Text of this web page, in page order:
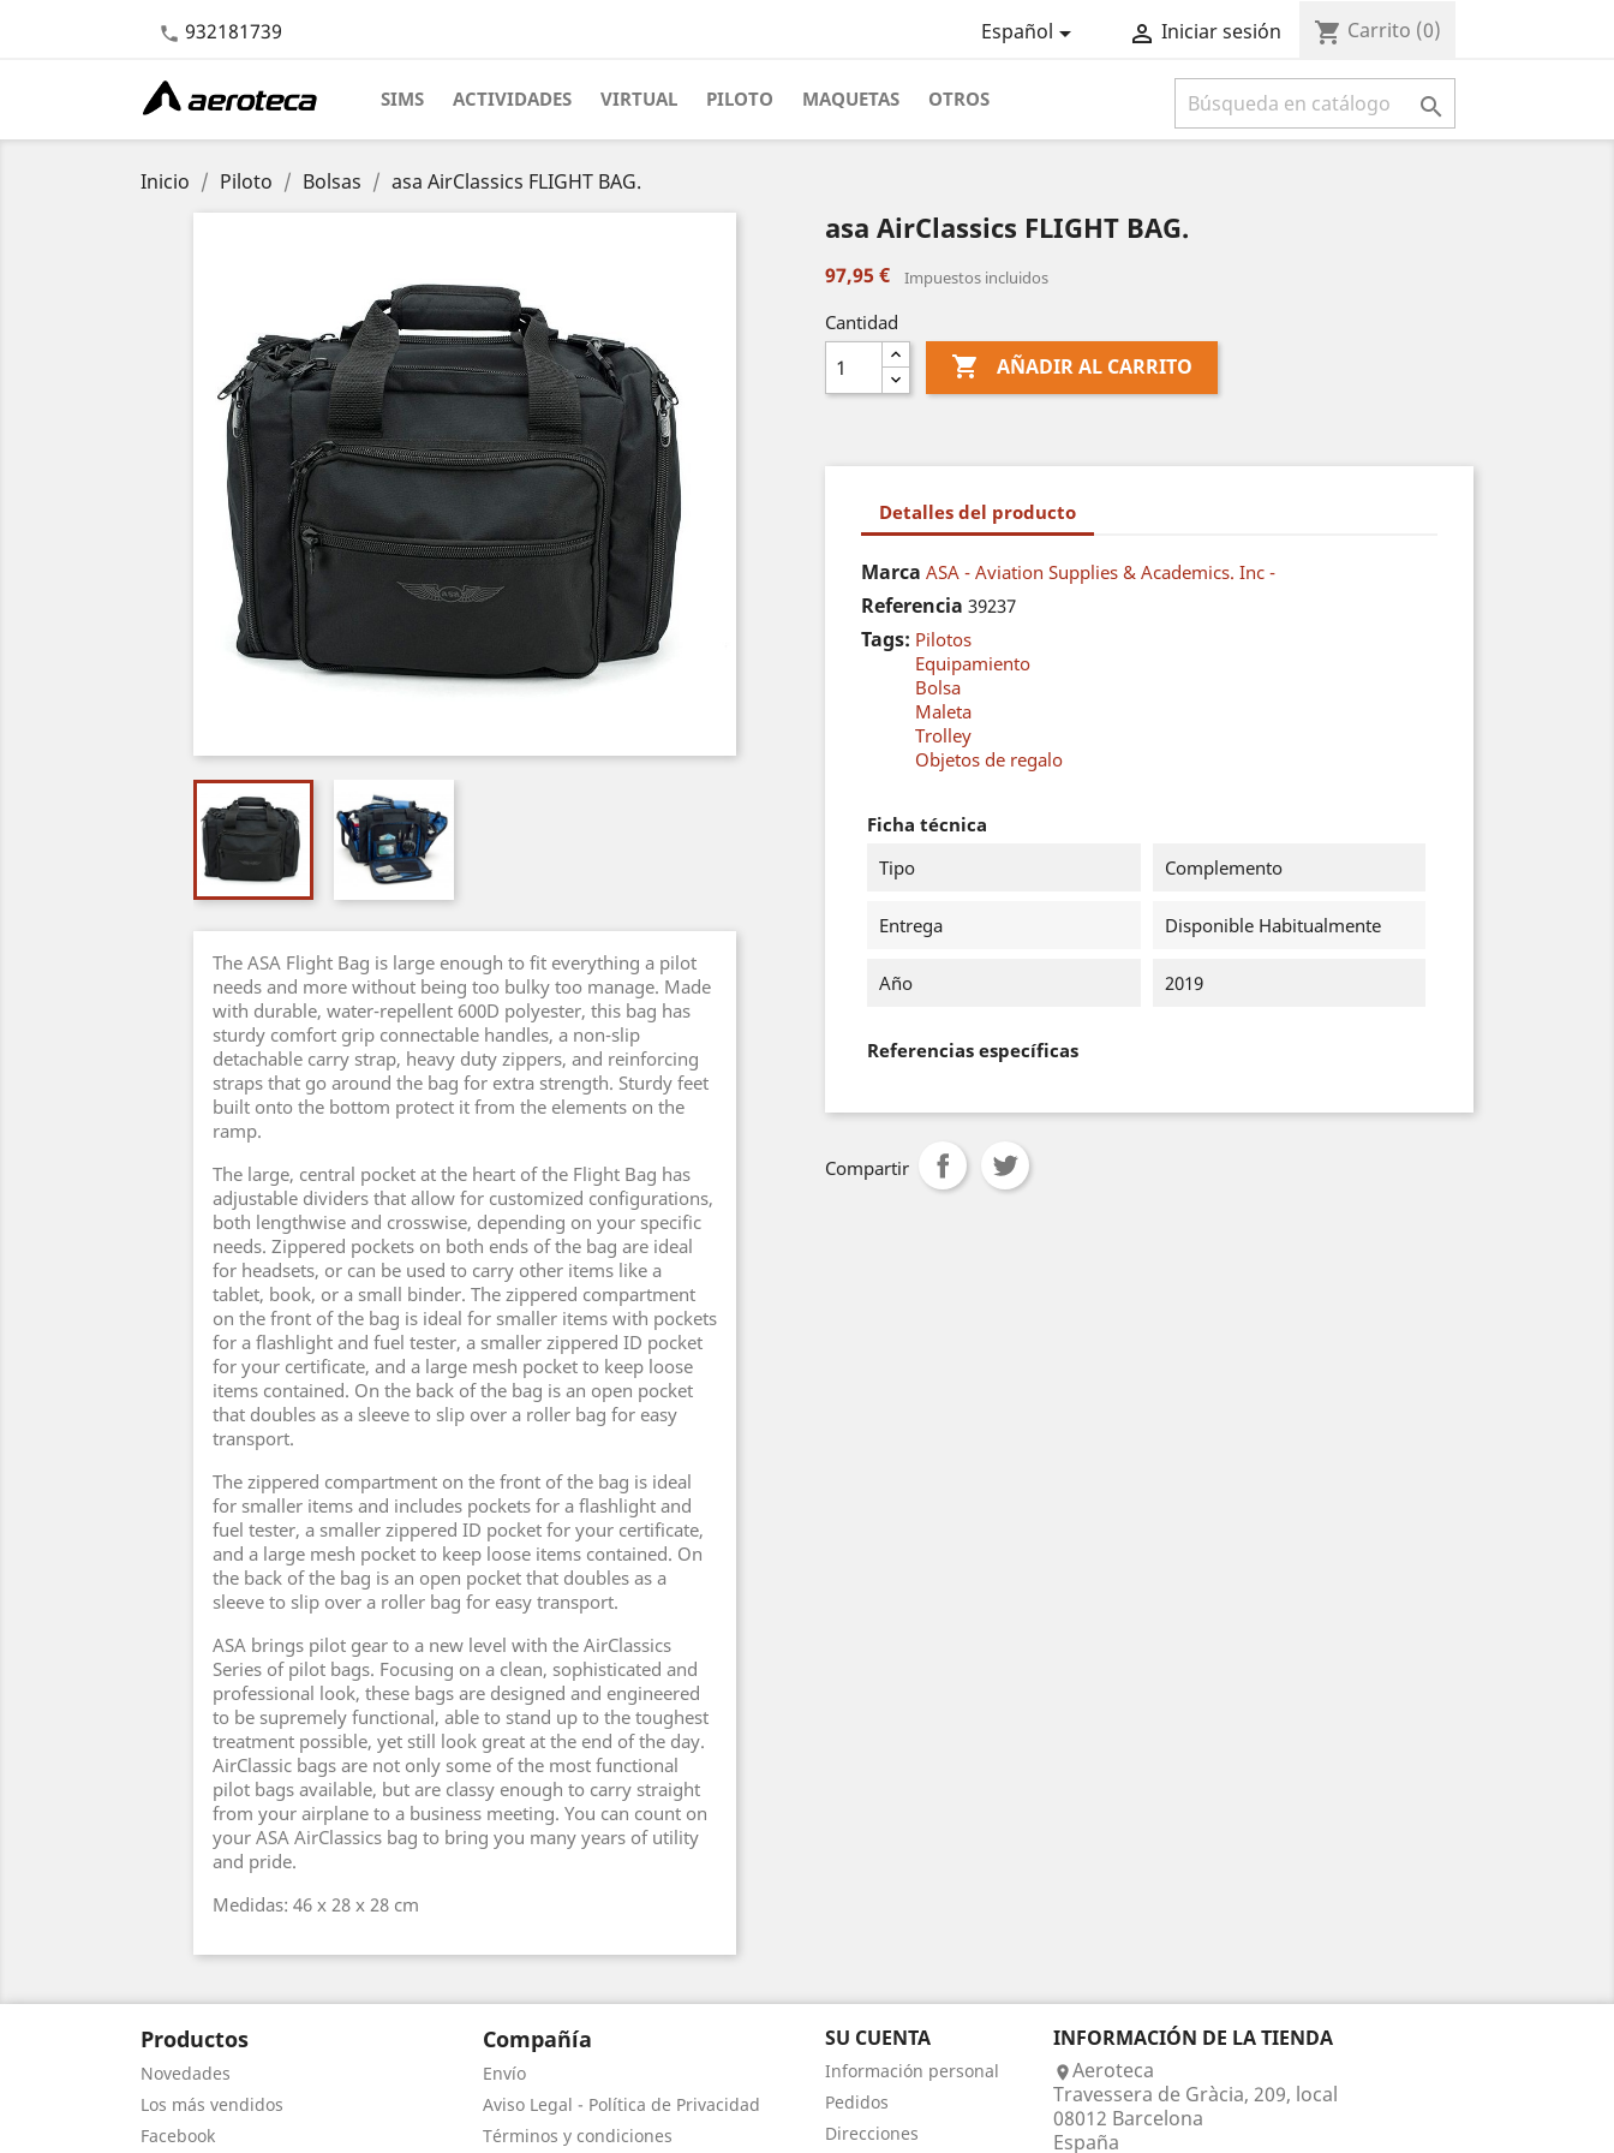
 932181739 Español  Iniciar sesión shopping_cart Carrito (0)
SIMS ACTIVIDADES VIRTUAL PILOTO MAQUETAS OTROS 
Inicio Piloto Bolsas asa AirClassics FLIGHT BAG.
The ASA Flight Bag is large enough to fit everything a pilot
needs and more without being too bulky too manage. Made
with durable, water-repellent 600D polyester, this bag has
sturdy comfort grip connectable handles, a non-slip
detachable carry strap, heavy duty zippers, and reinforcing
straps that go around the bag for extra strength. Sturdy feet
built onto the bottom protect it from the elements on the
ramp.
The large, central pocket at the heart of the Flight Bag has
adjustable dividers that allow for customized configurations,
both lengthwise and crosswise, depending on your specific
needs. Zippered pockets on both ends of the bag are ideal
for headsets, or can be used to carry other items like a
tablet, book, or a small binder. The zippered compartment
on the front of the bag is ideal for smaller items with pockets
for a flashlight and fuel tester, a smaller zippered ID pocket
for your certificate, and a large mesh pocket to keep loose
items contained. On the back of the bag is an open pocket
that doubles as a sleeve to slip over a roller bag for easy
transport.
The zippered compartment on the front of the bag is ideal
for smaller items and includes pockets for a flashlight and
fuel tester, a smaller zippered ID pocket for your certificate,
and a large mesh pocket to keep loose items contained. On
the back of the bag is an open pocket that doubles as a
sleeve to slip over a roller bag for easy transport.
ASA brings pilot gear to a new level with the AirClassics
Series of pilot bags. Focusing on a clean, sophisticated and
professional look, these bags are designed and engineered
to be supremely functional, able to stand up to the toughest
treatment possible, yet still look great at the end of the day.
AirClassic bags are not only some of the most functional
pilot bags available, but are classy enough to carry straight
from your airplane to a business meeting. You can count on
your ASA AirClassics bag to bring you many years of utility
and pride.
Medidas: 46 x 28 x 28 cm
asa AirClassics FLIGHT BAG.
97,95 € Impuestos incluidos
Cantidad
 AÑADIR AL CARRITO
Detalles del producto
Marca ASA - Aviation Supplies & Academics. Inc -
Referencia 39237
Tags: Pilotos
Equipamiento
Bolsa
Maleta
Trolley
Objetos de regalo
Ficha técnica
Tipo
Complemento
Entrega Disponible Habitualmente
Año 2019
Referencias específicas
Compartir
Productos
Novedades
Los más vendidos
Facebook
Compañía
Envío
Aviso Legal - Política de Privacidad
Términos y condiciones
SU CUENTA
Información personal
Pedidos
Direcciones
INFORMACIÓN DE LA TIENDA
Aeroteca
Travessera de Gràcia, 209, local
08012 Barcelona
España